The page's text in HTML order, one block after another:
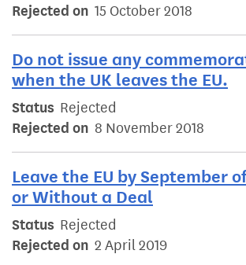
Rejected on 15 October 2018
Do not issue any
when the UK leaves the EU.
Status Rejected
Rejected on 8 November 2018
Leave the EU by September
or Without a Deal
Status Rejected
Rejected on 2 April 2019